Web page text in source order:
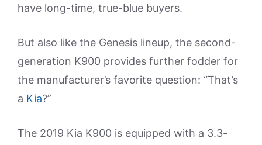
have long-time, true-blue buyers.
But also like the Genesis lineup, the second-
generation K900 provides further fodder for
the manufacturer’s favorite question: “That’s
a Kia?”
The 2019 Kia K900 is equipped with a 3.3-